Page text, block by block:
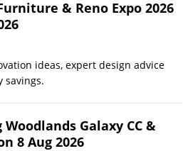
& Reno Expo 2026
ideas, expert design advice
savings.
Galaxy CC &
8 Aug 2026